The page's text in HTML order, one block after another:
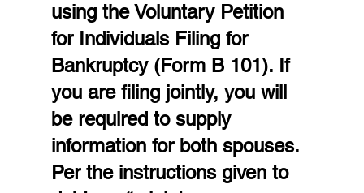
using the Voluntary Petition
for Individuals Filing for
Bankruptcy (Form B 101). If
you are filing jointly, you will
be required to supply
information for both spouses.
Per the instructions given to